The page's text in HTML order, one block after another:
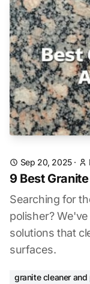
Sep 20, 2025·
9 Best
Searching for
polisher?
solutions that
surfaces.
granite cleaner and